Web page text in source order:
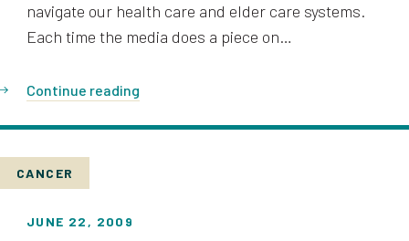
navigate our health care and elder care systems.
Each time the media does a piece on…
Continue reading
CANCER
JUNE 22, 2009